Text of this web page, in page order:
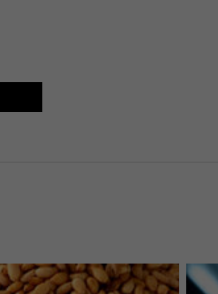
Razor Burn & Bump Relief
RAZOR BURN & BUMP RELIEF